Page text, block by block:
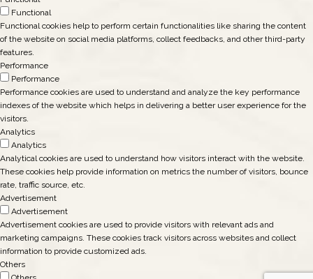
Functional
Functional cookies help to perform certain functionalities like sharing the content
of the website on social media platforms, collect feedbacks, and other third-party
features.
Performance
Performance
Performance cookies are used to understand and analyze the key performance
indexes of the website which helps in delivering a better user experience for the
visitors.
Analytics
Analytics
Analytical cookies are used to understand how visitors interact with the website.
These cookies help provide information on metrics the number of visitors, bounce
rate, traffic source, etc.
Advertisement
Advertisement
Advertisement cookies are used to provide visitors with relevant ads and
marketing campaigns. These cookies track visitors across websites and collect
information to provide customized ads.
Others